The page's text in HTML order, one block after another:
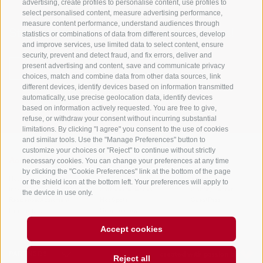
advertising, create profiles to personalise content, use profiles to
select personalised content, measure advertising performance,
measure content performance, understand audiences through
statistics or combinations of data from different sources, develop
and improve services, use limited data to select content, ensure
security, prevent and detect fraud, and fix errors, deliver and
present advertising and content, save and communicate privacy
choices, match and combine data from other data sources, link
different devices, identify devices based on information transmitted
automatically, use precise geolocation data, identify devices
based on information actively requested. You are free to give,
refuse, or withdraw your consent without incurring substantial
limitations. By clicking "I agree" you consent to the use of cookies
and similar tools. Use the "Manage Preferences" button to
customize your choices or "Reject" to continue without strictly
necessary cookies. You can change your preferences at any time
by clicking the "Cookie Preferences" link at the bottom of the page
or the shield icon at the bottom left. Your preferences will apply to
the device in use only.
Accept cookies
Reject all
Stay informed and up to date at all times!
NEWSLETTER
Accommodations
Hotel
Inn/B&B
Topics
The Region
Service
Arrival